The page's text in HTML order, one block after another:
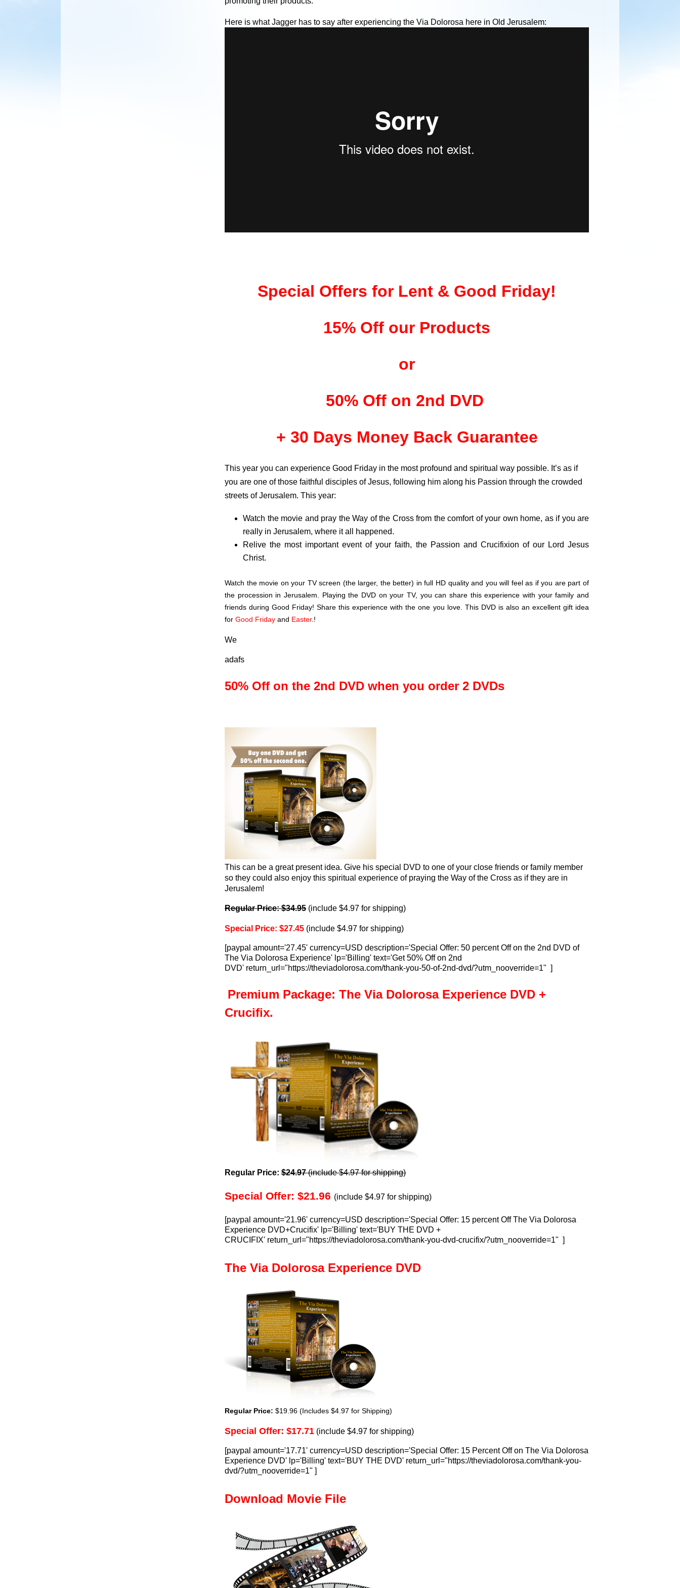
Here is what Jagger has to say after experiencing the Via Dolorosa here in Old Jerusalem:
Special Offers for Lent & Good Friday!
15% Off our Products
or
50% Off on 2nd DVD
+ 30 Days Money Back Guarantee
This year you can experience Good Friday in the most profound and spiritual way possible. It’s as if
you are one of those faithful disciples of Jesus, following him along his Passion through the crowded
streets of Jerusalem. This year:
Watch the movie and pray the Way of the Cross from the comfort of your own home, as if you are
really in Jerusalem, where it all happened.
Relive the most important event of your faith, the Passion and Crucifixion of our Lord Jesus
Christ.
Watch the movie on your TV screen (the larger, the better) in full HD quality and you will feel as if you are part of
the procession in Jerusalem. Playing the DVD on your TV, you can share this experience with your family and
friends during Good Friday! Share this experience with the one you love. This DVD is also an excellent gift idea
for Good Friday and Easter. !
We
adafs
50% Off on the 2nd DVD when you order 2 DVDs
This can be a great present idea. Give his special DVD to one of your close friends or family member
so they could also enjoy this spiritual experience of praying the Way of the Cross as if they are in
Jerusalem!
Regular Price: $34.95 (include $4.97 for shipping)
Special Price: $27.45 (include $4.97 for shipping)
[paypal amount='27.45' currency=USD description='Special Offer: 50 percent Off on the 2nd DVD of
The Via Dolorosa Experience' lp='Billing' text='Get 50% Off on 2nd
DVD' return_url="https://theviadolorosa.com/thank-you-50-of-2nd-dvd/?utm_nooverride=1" ]
Premium Package: The Via Dolorosa Experience DVD +
Crucifix.
Regular Price: $24.97(include $4.97 for shipping)
Special Offer: $21.96 (include $4.97 for shipping)
[paypal amount='21.96' currency=USD description='Special Offer: 15 percent Off The Via Dolorosa
Experience DVD+Crucifix' lp='Billing' text='BUY THE DVD +
CRUCIFIX' return_url="https://theviadolorosa.com/thank-you-dvd-crucifix/?utm_nooverride=1" ]
The Via Dolorosa Experience DVD
Regular Price: $19.96 (Includes $4.97 for Shipping)
Special Offer: $17.71 (include $4.97 for shipping)
[paypal amount='17.71' currency=USD description='Special Offer: 15 Percent Off on The Via Dolorosa
Experience DVD' lp='Billing' text='BUY THE DVD' return_url="https://theviadolorosa.com/thank-you-
dvd/?utm_nooverride=1" ]
Download Movie File